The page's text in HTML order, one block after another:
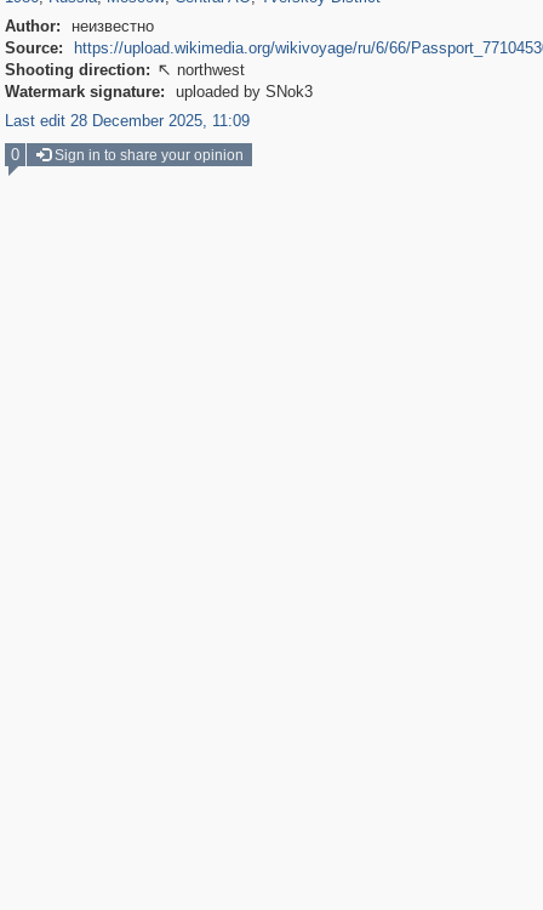
Author:
неизвестно
Source:
https://upload.wikimedia.org/wikivoyage/ru/6/66/
Shooting direction:  northwest
Watermark signature:
uploaded by SNok3
Last edit 28 December 2025, 11:09
0
Sign in to share your opinion